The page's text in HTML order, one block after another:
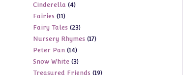
Cinderella 44
Fairies 1111
products
Fairy Tales 2323
products
Nursery Rhymes 1717
Peter Pan 1414
products
Snow White 33
Treasured Friends 1919